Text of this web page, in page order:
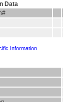
Data
Information